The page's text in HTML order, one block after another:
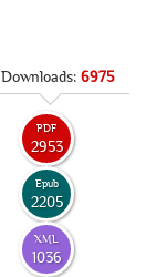
Downloads: 6975
PDF
2953
Epub
2205
XML
1036